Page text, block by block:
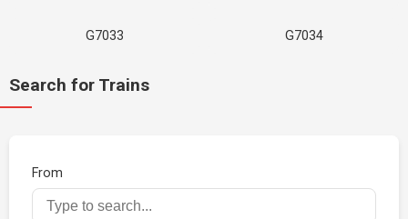
G7033 G7034
Search for Trains
From